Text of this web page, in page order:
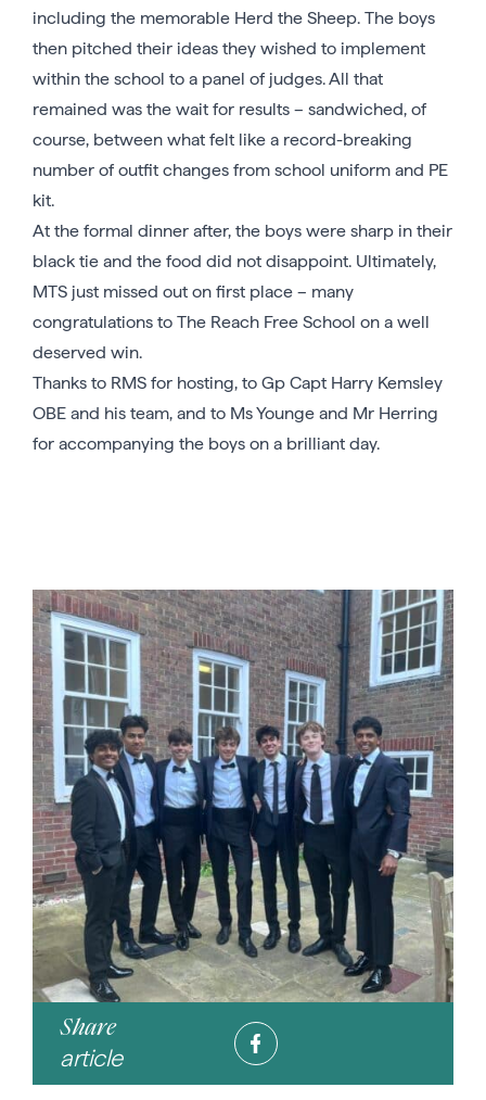
Share
article
including the memorable Herd the Sheep. The boys
then pitched their ideas they wished to implement
within the school to a panel of judges. All that
remained was the wait for results – sandwiched, of
course, between what felt like a record-breaking
number of outfit changes from school uniform and PE
kit.
At the formal dinner after, the boys were sharp in their
black tie and the food did not disappoint. Ultimately,
MTS just missed out on first place – many
congratulations to The Reach Free School on a well
deserved win.
Thanks to RMS for hosting, to Gp Capt Harry Kemsley
OBE and his team, and to Ms Younge and Mr Herring
for accompanying the boys on a brilliant day.